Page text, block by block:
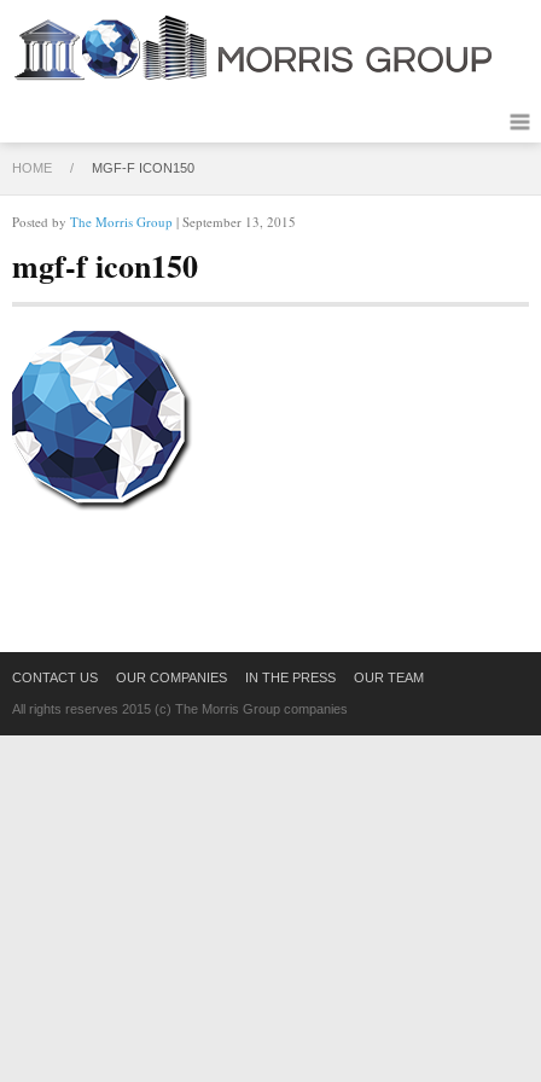
HOME / MGF-F ICON150
Posted by The Morris Group | September 13, 2015
mgf-f icon150
CONTACT US OUR COMPANIES IN THE PRESS OUR TEAM
All rights reserves 2015 (c) The Morris Group companies